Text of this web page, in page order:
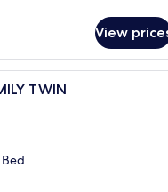
View
A hotel room with two beds, a
TWIN